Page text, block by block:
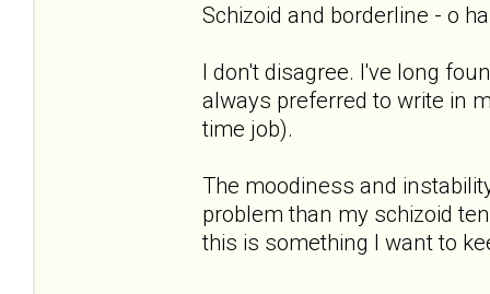
Schizoid and borderline - o
I don't disagree. I've long
always preferred to write in
time job).
The moodiness and
problem than my schizoid
this is something I want to